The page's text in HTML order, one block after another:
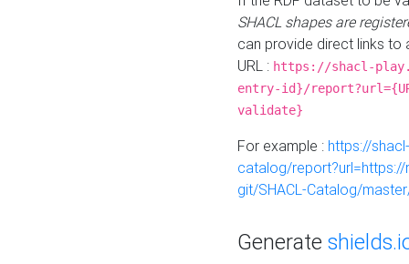
SHACL shapes are
can provide direct links to
URL : https://shacl-
entry-id}/
validate}
For example : https://
catalog/
git/SHACL-Catalog/
Generate